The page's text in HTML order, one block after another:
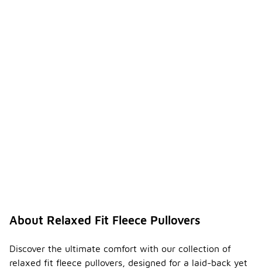
About Relaxed Fit Fleece Pullovers
Discover the ultimate comfort with our collection of
relaxed fit fleece pullovers, designed for a laid-back yet